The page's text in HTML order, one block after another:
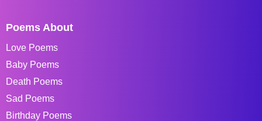
Poems About
Love Poems
Baby Poems
Death Poems
Sad Poems
Birthday Poems